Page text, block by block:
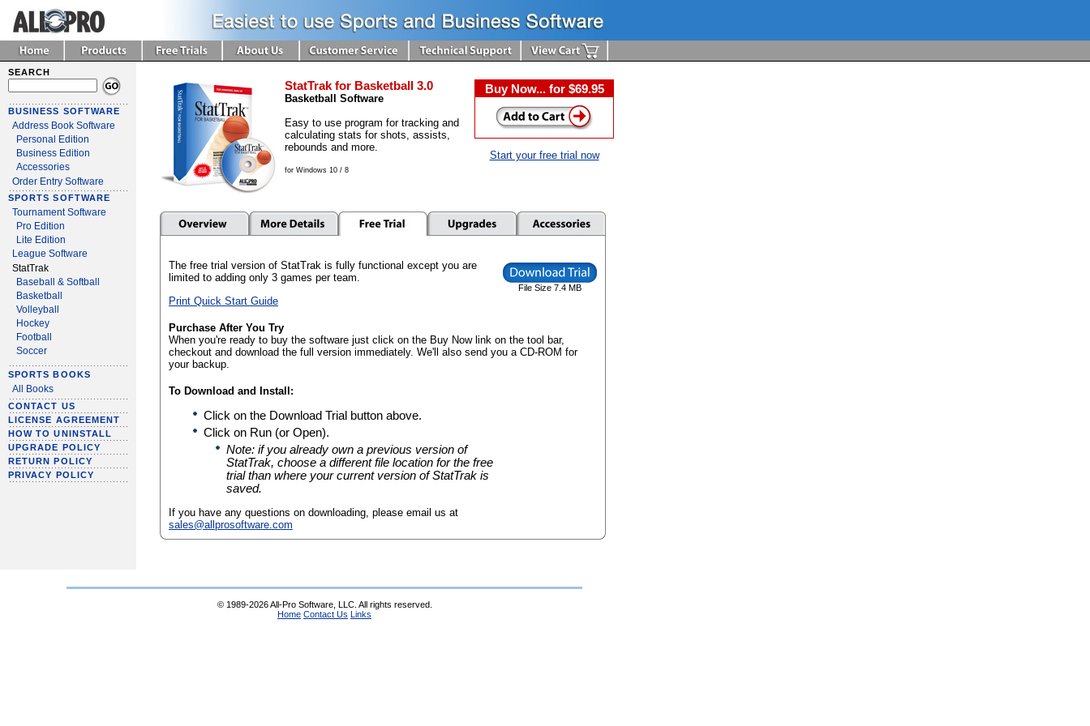
SEARCH
BUSINESS SOFTWARE
Address Book Software
Personal Edition
Business Edition
Accessories
Order Entry Software
SPORTS SOFTWARE
Tournament Software
Pro Edition
Lite Edition
League Software
StatTrak
Baseball & Softball
Basketball
Volleyball
Hockey
Football
Soccer
SPORTS BOOKS
All Books
CONTACT US
LICENSE AGREEMENT
HOW TO UNINSTALL
UPGRADE POLICY
RETURN POLICY
PRIVACY POLICY
StatTrak for Basketball 3.0
Basketball Software
Easy to use program for tracking and
calculating stats for shots, assists,
rebounds and more.
for Windows 10 / 8
Buy Now... for $69.95
Start your free trial now
The free trial version of StatTrak is fully functional except you are
limited to adding only 3 games per team.
File Size 7.4 MB
Print Quick Start Guide
Purchase After You Try
When you're ready to buy the software just click on the Buy Now link on the tool bar,
checkout and download the full version immediately. We'll also send you a CD-ROM for
your backup.
To Download and Install:
Click on the Download Trial button above.
Click on Run (or Open).
Note: if you already own a previous version of
StatTrak, choose a different file location for the free
trial than where your current version of StatTrak is
saved.
If you have any questions on downloading, please email us at
sales@allprosoftware.com
© 1989-2026 All-Pro Software, LLC. All rights reserved.
Home Contact Us Links